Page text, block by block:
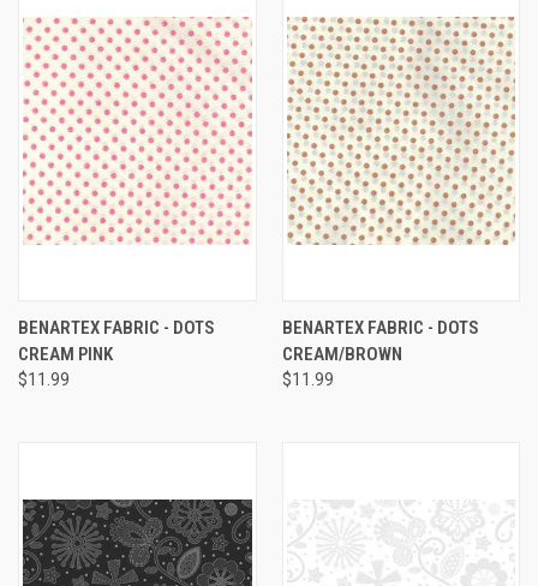
BENARTEX FABRIC - DOTS
CREAM PINK
$11.99
BENARTEX FABRIC - DOTS
CREAM/BROWN
$11.99